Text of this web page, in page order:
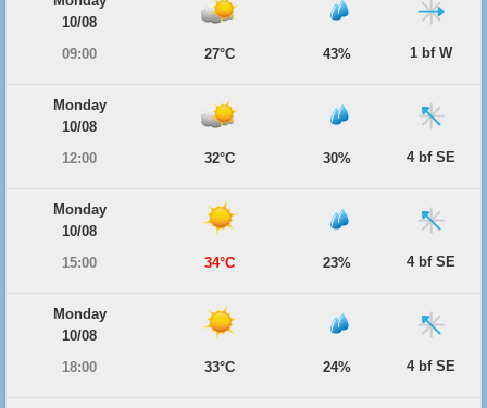
10/08
09:00
27°C 43% 1 bf W
Monday
10/08
12:00
32°C 30% 4 bf SE
Monday
10/08
15:00
34°C 23% 4 bf SE
Monday
10/08
18:00
33°C 24% 4 bf SE